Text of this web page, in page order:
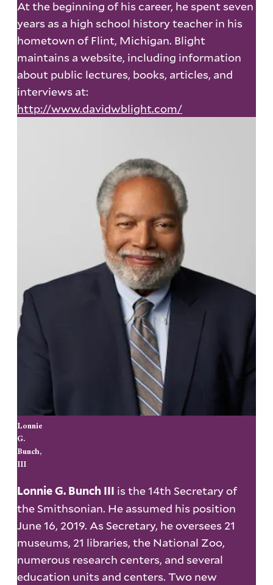
At the beginning of his career, he spent seven
years as a high school history teacher in his
hometown of Flint, Michigan. Blight
maintains a website, including information
about public lectures, books, articles, and
interviews at:
http://www.davidwblight.com/
Lonnie
G.
Bunch,
III
Lonnie G. Bunch III is the 14th Secretary of
the Smithsonian. He assumed his position
June 16, 2019. As Secretary, he oversees 21
museums, 21 libraries, the National Zoo,
numerous research centers, and several
education units and centers. Two new